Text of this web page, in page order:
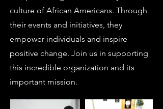
culture of African Americans. Through
their events and initiatives, they
empower individuals and inspire
positive change. Join us in supporting
this incredible organization and its
important mission.